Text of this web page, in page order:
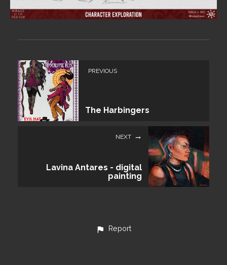
PREVIOUS
The Harbingers
NEXT
Lavina Antares - digital
painting
Report